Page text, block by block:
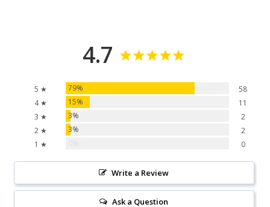
4.7
5 ★ 79%
58
4 ★
15%
11
3 ★
3%
2
2 ★
3%
2
1 ★
0
Write a Review
Ask a Question